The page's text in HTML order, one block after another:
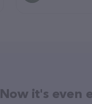
Now it's even